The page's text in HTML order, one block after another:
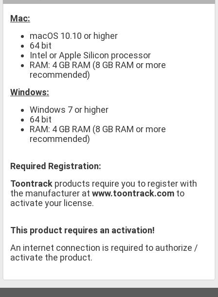
Mac:
macOS 10.10 or higher
64 bit
Intel or Apple Silicon processor
RAM: 4 GB RAM (8 GB RAM or more
recommended)
Windows:
Windows 7 or higher
64 bit
RAM: 4 GB RAM (8 GB RAM or more
recommended)
Required Registration:
Toontrack products require you to register with
the manufacturer at www.toontrack.com to
activate your license.
This product requires an activation!
An internet connection is required to authorize /
activate the product.